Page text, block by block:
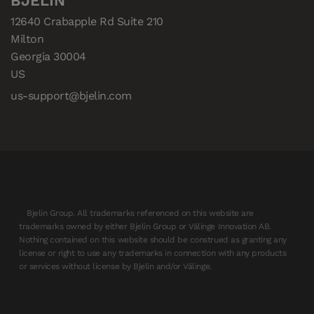
12640 Crabapple Rd Suite 210
Milton
Georgia 30004
US
us-support@bjelin.com
Bjelin Group. All trademarks referenced on this website are
trademarks owned by either Bjelin Group or Välinge Innovation AB.
Nothing contained on this website should be construed as granting any
license or right to use any trademarks in connection with any products
or services without license by Bjelin and/or Välinge.